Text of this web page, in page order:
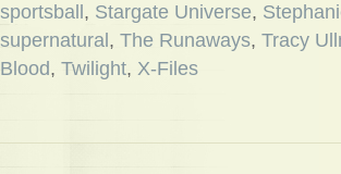
sportsball , Stargate Universe,
supernatural , The Runaways, Tracy
Blood, Twilight, X-Files